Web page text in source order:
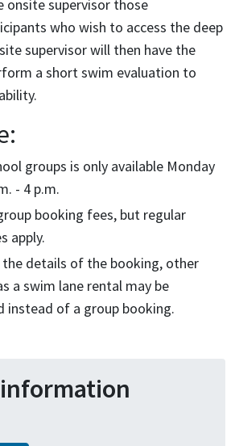
onsite supervisor those
who wish to access the deep
supervisor will then have the
a short swim evaluation to
groups is only available Monday
- 4 p.m.
booking fees, but regular
apply.
the details of the booking, other
a swim lane rental may be
instead of a group booking.